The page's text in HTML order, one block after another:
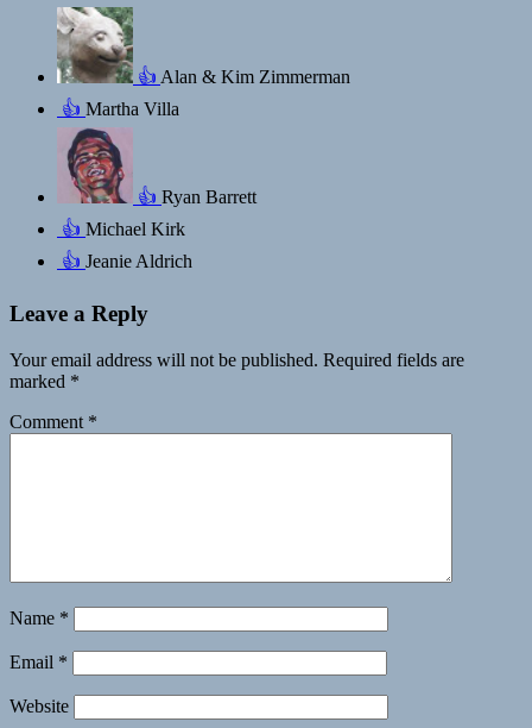
👍 Alan & Kim Zimmerman
👍 Martha Villa
👍 Ryan Barrett
👍 Michael Kirk
👍 Jeanie Aldrich
Leave a Reply
Your email address will not be published. Required fields are
marked *
Comment *
Name *
Email *
Website